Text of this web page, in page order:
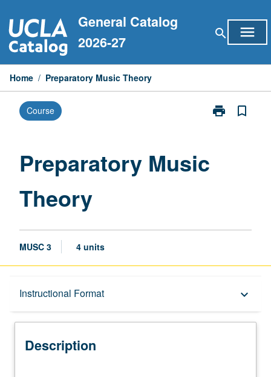
to
content
General Catalog
2026-27
search menu
Home / Preparatory Music Theory
Course print
Print
bookmark_border
Preparatory Music
Theory
MUSC 3 4 units
Instructional Format keyboard_arrow_down
Description
Description